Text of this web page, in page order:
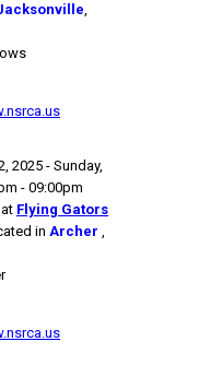
,
2025 - Sunday,
- 09:00pm
at Flying Gators
in Archer ,